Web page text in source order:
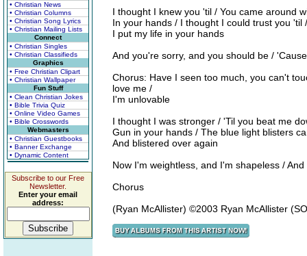
• Christian News
• Christian Columns
• Christian Song Lyrics
• Christian Mailing Lists
Connect
• Christian Singles
• Christian Classifieds
Graphics
• Free Christian Clipart
• Christian Wallpaper
Fun Stuff
• Clean Christian Jokes
• Bible Trivia Quiz
• Online Video Games
• Bible Crosswords
Webmasters
• Christian Guestbooks
• Banner Exchange
• Dynamic Content
Subscribe to our Free
Newsletter.
Enter your email
address:
I thought I knew you 'til / You came around
In your hands / I thought I could trust you 'til /
I put my life in your hands
And you're sorry, and you should be /
Chorus: Have I seen too much, you can't
love me /
I'm unlovable
I thought I was stronger / 'Til you beat me
Gun in your hands / The blue light blisters
And blistered over again
Now I'm weightless, and I'm shapeless /
Chorus
(Ryan McAllister) ©2003 Ryan McAllister